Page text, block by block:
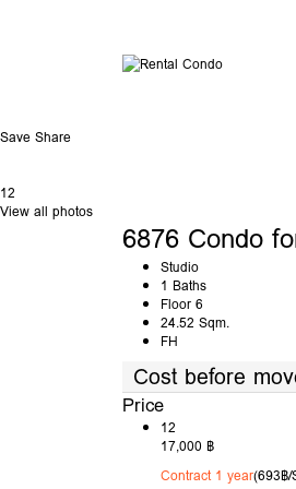
Save Share
12
View all photos
6876 Condo
Studio
1 Baths
Floor 6
24.52 Sqm.
FH
Cost before
Price
12
17,000 ฿
Contract 1 year(693฿/